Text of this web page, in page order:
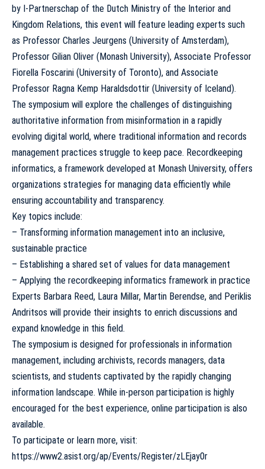
by I-Partnerschap of the Dutch Ministry of the Interior and
Kingdom Relations, this event will feature leading experts such
as Professor Charles Jeurgens (University of Amsterdam),
Professor Gilian Oliver (Monash University), Associate Professor
Fiorella Foscarini (University of Toronto), and Associate
Professor Ragna Kemp Haraldsdottir (University of Iceland).
The symposium will explore the challenges of distinguishing
authoritative information from misinformation in a rapidly
evolving digital world, where traditional information and records
management practices struggle to keep pace. Recordkeeping
informatics, a framework developed at Monash University, offers
organizations strategies for managing data efficiently while
ensuring accountability and transparency.
Key topics include:
– Transforming information management into an inclusive,
sustainable practice
– Establishing a shared set of values for data management
– Applying the recordkeeping informatics framework in practice
Experts Barbara Reed, Laura Millar, Martin Berendse, and Periklis
Andritsos will provide their insights to enrich discussions and
expand knowledge in this field.
The symposium is designed for professionals in information
management, including archivists, records managers, data
scientists, and students captivated by the rapidly changing
information landscape. While in-person participation is highly
encouraged for the best experience, online participation is also
available.
To participate or learn more, visit:
https://www2.asist.org/ap/Events/Register/zLEjay0r